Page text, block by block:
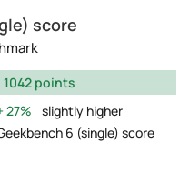
score
1042 points
27%
slightly higher
6 (single) score